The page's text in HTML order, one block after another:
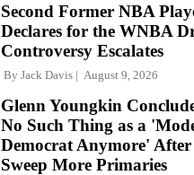
Second Former NBA
Declares for the WNBA
Controversy Escalates
By Jack Davis August 9, 2026
Glenn Youngkin
No Such Thing as a
Democrat Anymore' After
Sweep More Primaries